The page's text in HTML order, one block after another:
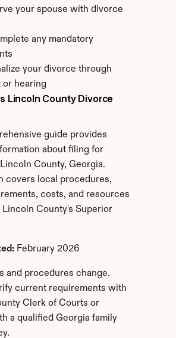
your spouse with divorce
any mandatory
your divorce through
or hearing
Lincoln County Divorce
guide provides
about filing for
County, Georgia.
covers local procedures,
costs, and resources
County's Superior
February 2026
and procedures change.
current requirements with
Clerk of Courts or
a qualified Georgia family